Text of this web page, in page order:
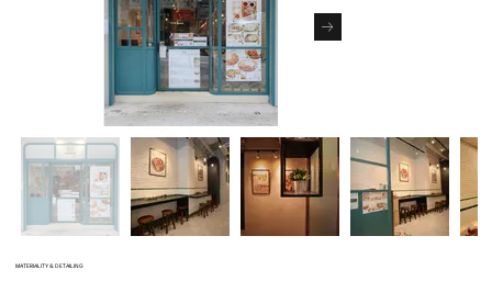
MATERIALITY & DETAILING